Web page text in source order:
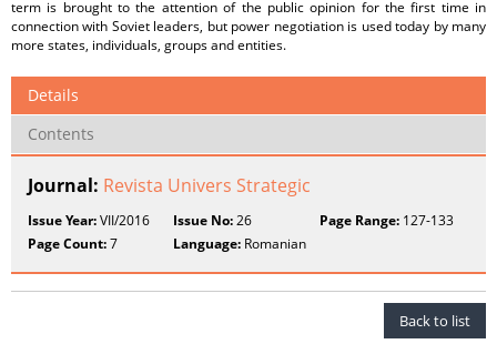
term is brought to the attention of the public opinion for the first time in
connection with Soviet leaders, but power negotiation is used today by many
more states, individuals, groups and entities.
Details
Contents
Journal: Revista Univers Strategic
Issue Year:VII/2016 Issue No:26 Page Range:127-133
Page Count:7 Language: Romanian
Back to list